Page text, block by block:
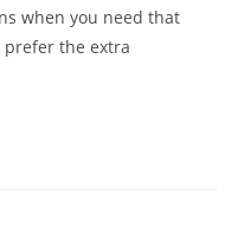
when you need that
the extra